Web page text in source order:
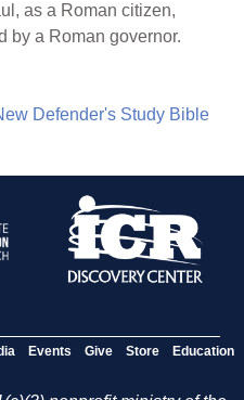
as a Roman citizen,
by a Roman governor.
Defender's Study Bible
Events Give Store Education